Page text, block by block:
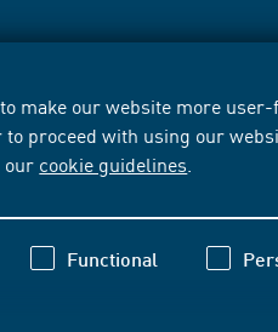
make our website more
to proceed with using our
our cookie guidelines
Functional